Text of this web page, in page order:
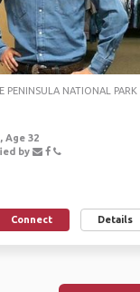
PENINSULA NATIONAL PARK
Age 32
by
Connect Details